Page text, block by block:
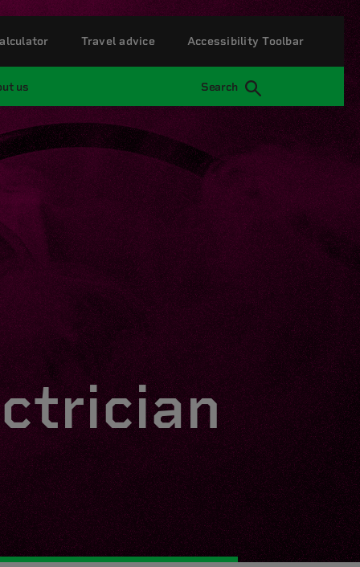
us Search
Travel advice Accessibility Toolbar